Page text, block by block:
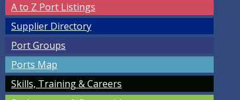
A to Z Port Listings
Supplier Directory
Port Groups
Ports Map
Skills, Training & Careers